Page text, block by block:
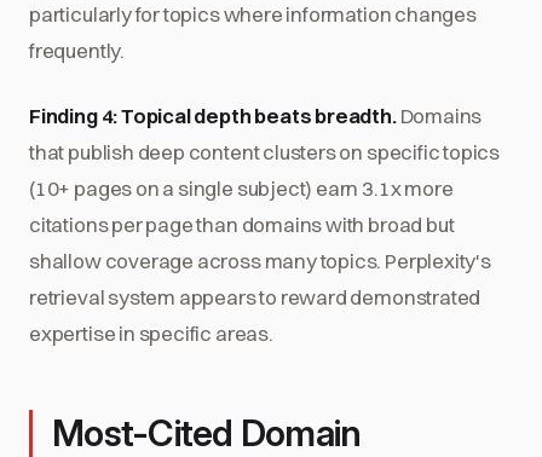
particularly for topics where information changes
frequently.
Finding 4: Topical depth beats breadth.Domains
that publish deep content clusters on specific topics
(10+ pages on a single subject) earn 3.1x more
citations per page than domains with broad but
shallow coverage across many topics. Perplexity's
retrieval system appears to reward demonstrated
expertise in specific areas.
Most-Cited Domain